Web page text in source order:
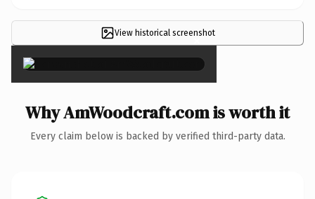
View historical screenshot
×
Why AmWoodcraft.com is worth it
Every claim below is backed by verified third-party data.